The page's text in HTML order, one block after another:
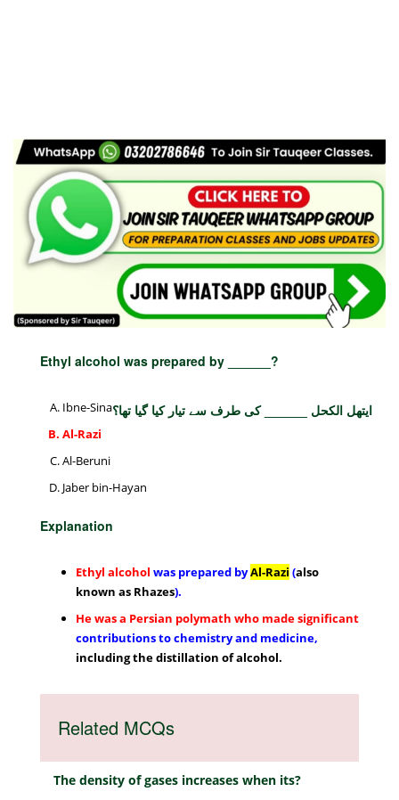
Ethyl alcohol was prepared by ______?
ایتھل الکحل ______ کی طرف سے تیار کیا گیا تھا؟Ibne-Sina
Al-Razi
Al-Beruni
Jaber bin-Hayan
Explanation
Ethyl alcohol was prepared byAl-Razi (also
known as Rhazes).
He was a Persian polymath who madesignificant
contributions to chemistry and medicine,
including the distillation of alcohol.
Related MCQs
The density of gases increases when its?